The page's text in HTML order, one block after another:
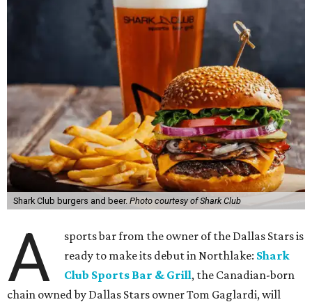
Shark Club burgers and beer. Photo courtesy of Shark Club
A
sports bar from the owner of the Dallas Stars is
ready to make its debut in Northlake: Shark
Club Sports Bar & Grill, the Canadian-born
chain owned by Dallas Stars owner Tom Gaglardi, will